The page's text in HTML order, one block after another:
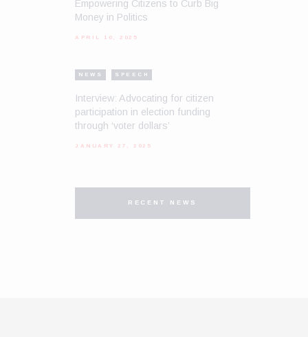
Empowering Citizens to Curb Big
Money in Politics
APRIL 10, 2025
NEWS SPEECH
Interview: Advocating for citizen
participation in election funding
through ‘voter dollars’
JANUARY 27, 2025
RECENT NEWS